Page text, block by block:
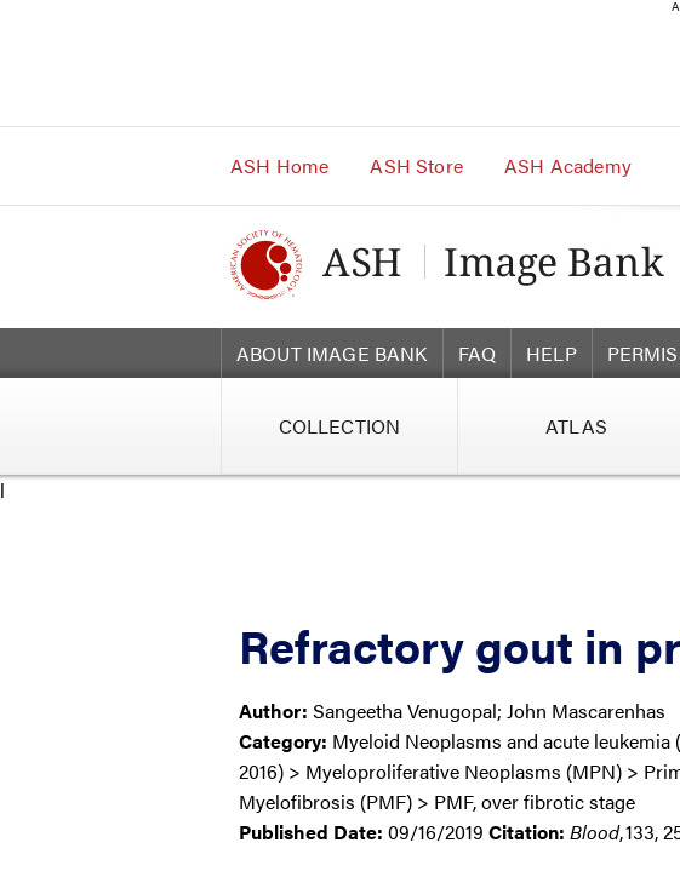
Content
ASH Home ASH Store ASH Academy
ABOUT IMAGE BANK FAQ HELP
COLLECTION ATLAS
l
Refractory gout in
Author: Sangeetha Venugopal; John Mascarenhas
Category: Myeloid Neoplasms and acute leukemia
2016) > Myeloproliferative Neoplasms (MPN) >
Myelofibrosis (PMF) > PMF, over fibrotic stage
Published Date: 09/16/2019 Citation: Blood,133,